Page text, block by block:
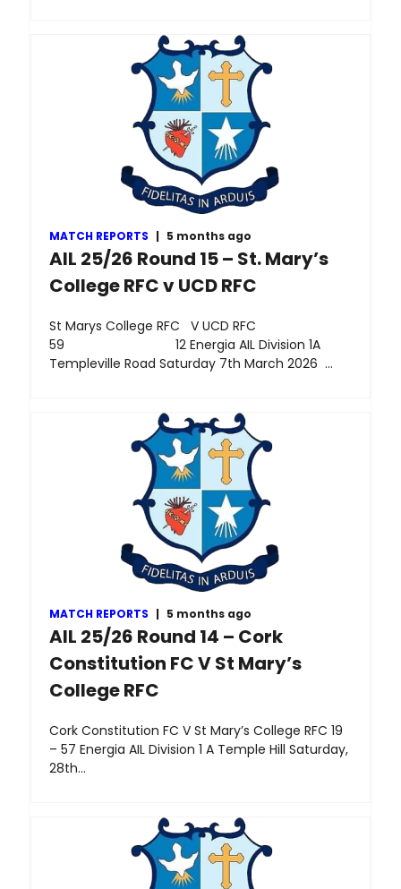
MATCH REPORTS 5 months ago
AIL 25/26 Round 15 – St. Mary’s
College RFC v UCD RFC
St Marys College RFC V UCD RFC
59 12 Energia AIL Division 1A
Templeville Road Saturday 7th March 2026 …
MATCH REPORTS | 5 months ago
AIL 25/26 Round 14 – Cork
Constitution FC V St Mary’s
College RFC
Cork Constitution FC V St Mary’s College RFC 19
– 57 Energia AIL Division 1 A Temple Hill Saturday,
28th…